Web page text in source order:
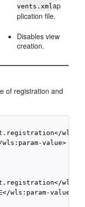
vents.xmlap
plication file.
Disables view
creation.
of registration and
value>
wls:param-value>